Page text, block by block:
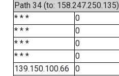
Path 34 (to: 158.247.250.135)
* * *
0
* * *
0
* * *
0
* * *
0
139.150.100.66
0